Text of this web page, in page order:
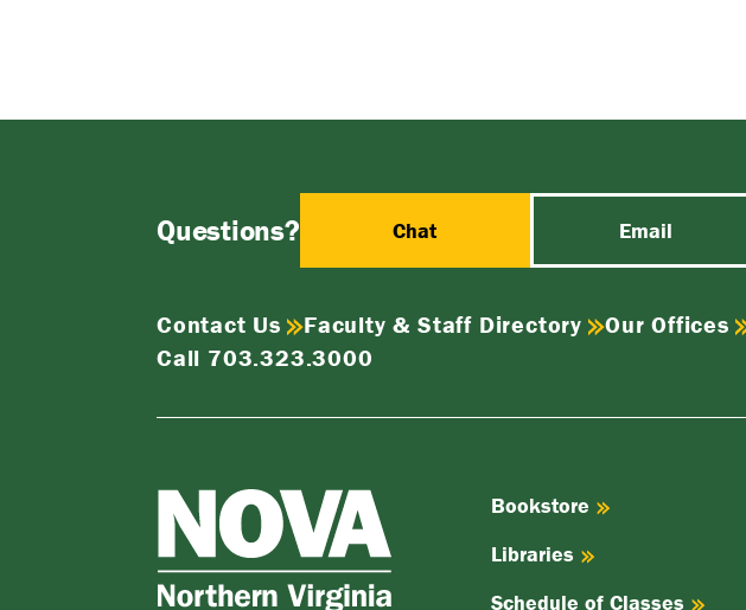
Questions? Chat Email
Contact Us Faculty & Staff Directory Our Offices
Call 703.323.3000
Bookstore
Libraries
Schedule of Classes